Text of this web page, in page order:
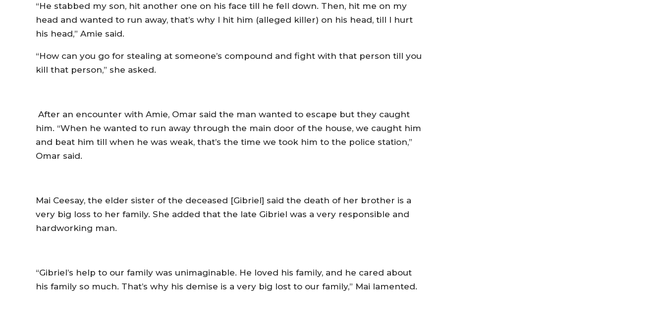
“He stabbed my son, hit another one on his face till he fell down. Then, hit me on my
head and wanted to run away, that’s why I hit him (alleged killer) on his head, till I hurt
his head,” Amie said.
“How can you go for stealing at someone’s compound and fight with that person till you
kill that person,”­ she asked.
After an encounter with Amie, Omar said the man wanted to escape but they caught
him. “When he wanted to run away through the main door of the house, we caught him
and beat him till when he was weak, that’s the time we took him to the police station,”
Omar said.
Mai Ceesay, the elder sister of the deceased [Gibriel] said the death of her brother is a
very big loss to her family. She added that the late Gibriel was a very responsible and
hardworking man.
“Gibriel’s help to our family was unimaginable. He loved his family, and he cared about
his family so much. That’s why his demise is a very big lost to our family,” Mai lamented.